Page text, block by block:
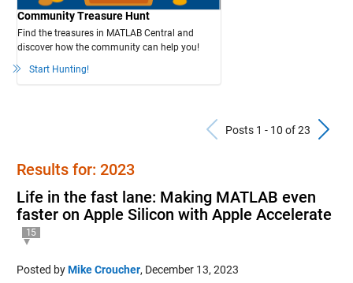
Community Treasure Hunt
Find the treasures in MATLAB Central and
discover how the community can help you!
Start Hunting!
Previous
Posts 1 - 10 of 23
Results for: 2023
Life in the fast lane: Making MATLAB even
faster on Apple Silicon with Apple Accelerate
15
Posted byMike Croucher, December 13, 2023